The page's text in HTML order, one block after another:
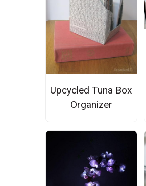
Upcycled Tuna Box
Organizer